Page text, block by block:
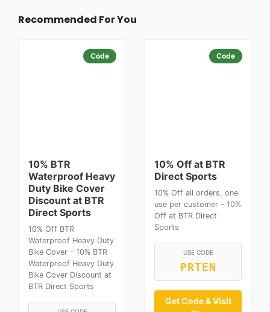
Recommended For You
Code
10% BTR
Waterproof Heavy
Duty Bike Cover
Discount at BTR
Direct Sports
10% Off BTR
Waterproof Heavy Duty
Bike Cover - 10% BTR
Waterproof Heavy Duty
Bike Cover Discount at
BTR Direct Sports
Code
10% Off at BTR
Direct Sports
10% Off all orders, one
use per customer - 10%
Off at BTR Direct
Sports
USE CODE
PRTEN
Get Code & Visit